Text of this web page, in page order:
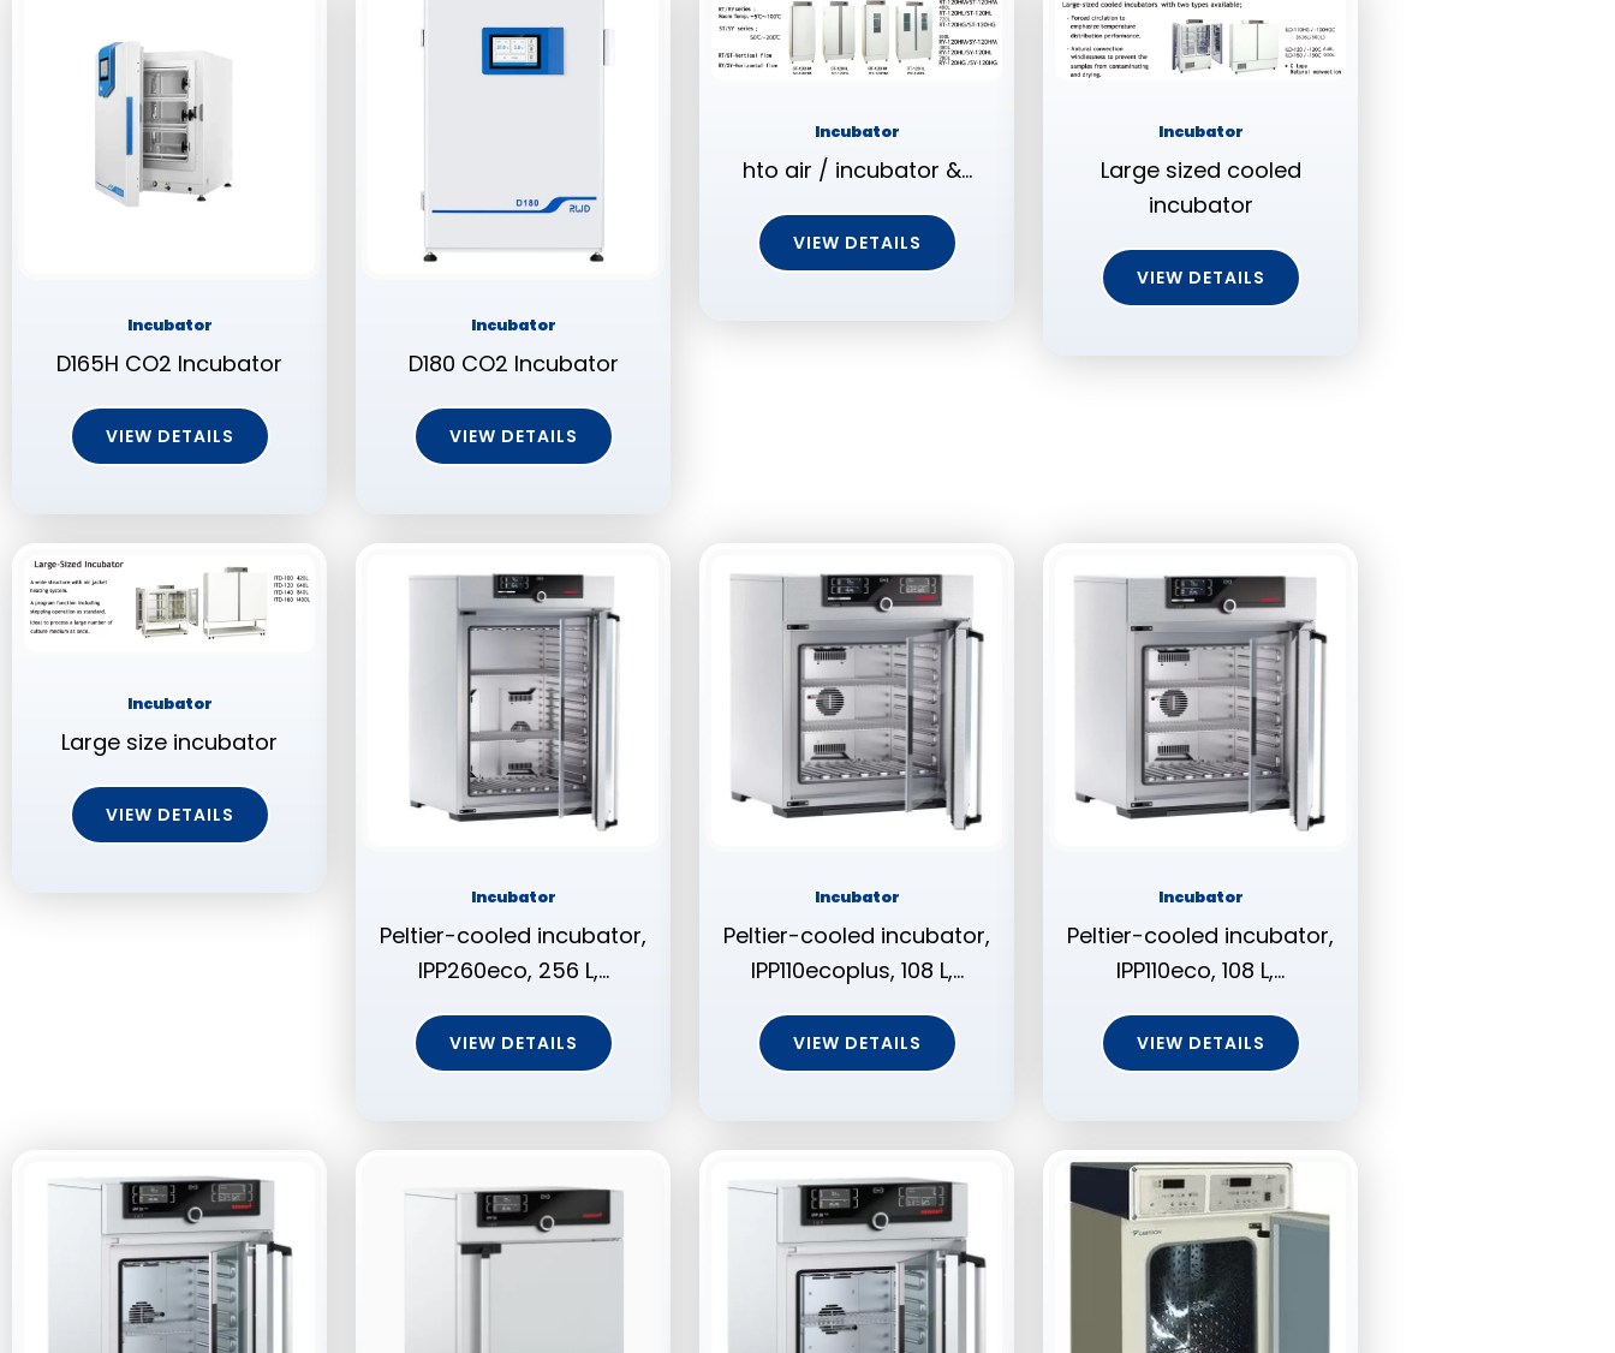
Incubator
D165H CO2 Incubator
VIEW DETAILS
Incubator
D180 CO2 Incubator
VIEW DETAILS
Incubator
hto air / incubator &…
VIEW DETAILS
Incubator
Large sized cooled
incubator
VIEW DETAILS
Incubator
Large size incubator
VIEW DETAILS
Incubator
Peltier-cooled incubator,
IPP260eco, 256 L,…
VIEW DETAILS
Incubator
Peltier-cooled incubator,
IPP110ecoplus, 108 L,…
VIEW DETAILS
Incubator
Peltier-cooled incubator,
IPP110eco, 108 L,…
VIEW DETAILS